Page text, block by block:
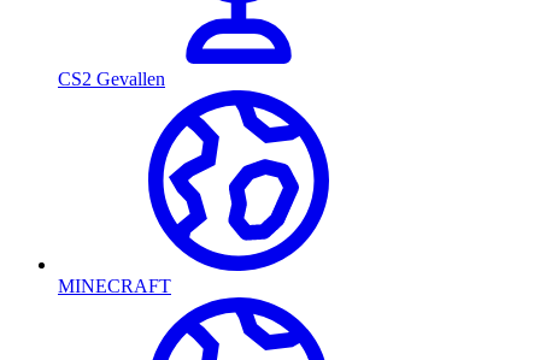
CS2 Gevallen
MINECRAFT